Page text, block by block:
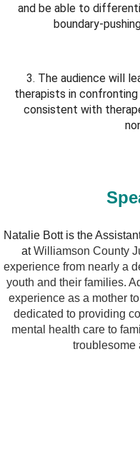
and be able to
boundary-
3. The audience will
therapists in
consistent with
Natalie Bott is the
atWilliamson County
experience from nearly a
youth and their families.
experience as a mother
dedicated to providing
mental health care to
troublesome